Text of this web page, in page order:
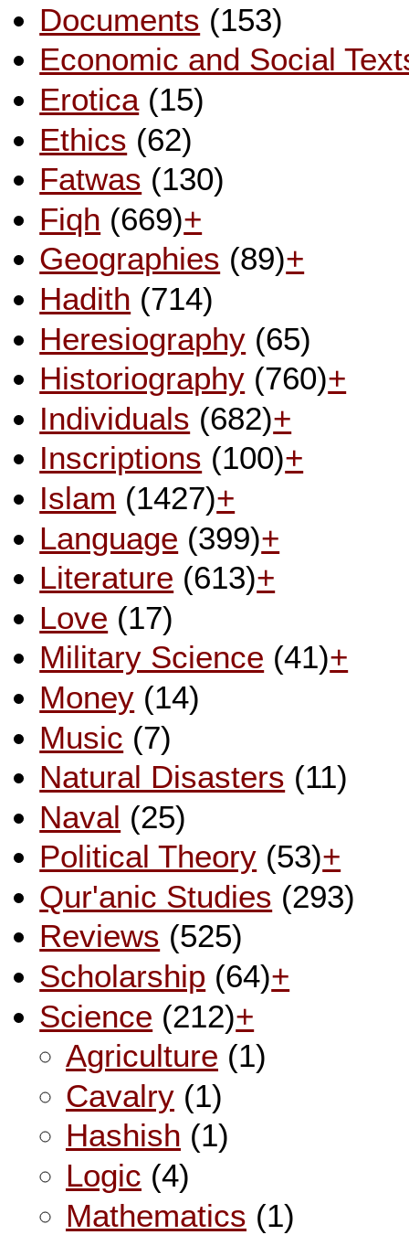
Documents (153)
Economic and Social
Erotica(15)
Ethics (62)
Fatwas (130)
Fiqh (669)+
Geographies (89)+
Hadith (714)
Heresiography (65)
Historiography (760)+
Individuals (682)+
Inscriptions (100)+
Islam (1427)+
Language (399)+
Literature (613)+
Love (17)
Military Science (41)+
Money (14)
Music (7)
Natural Disasters (11)
Naval (25)
Political Theory (53)+
Qur'anic Studies (293)
Reviews (525)
Scholarship (64)+
Science (212)+
Agriculture (1)
Cavalry(1)
Hashish (1)
Logic (4)
Mathematics (1)